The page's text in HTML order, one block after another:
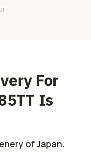
For
Is
of Japan.